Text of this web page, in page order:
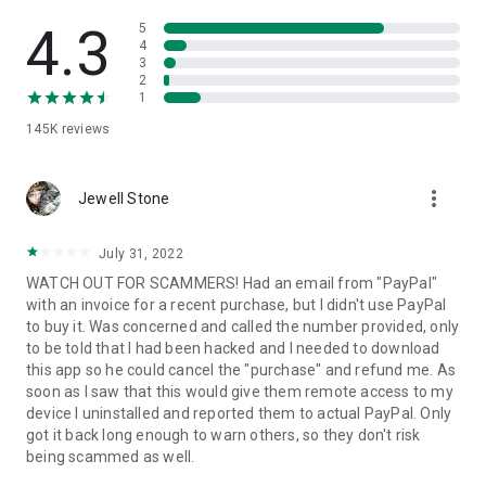
• App list (Start/Uninstall apps)
• Push and pull Wi-Fi settings
• View system diagnostic information
• Store confidential information into the device clipboard
1. Your session partner will send you a personal link to the
QuickSupport application. Clicking the link will start the app
2. Open the QuickSupport app on your device.
3. You will see a prompt to join a session created by your
remote partner.
4. When you accept the connection, the remote session will
begin.
4.3
145K reviews
5
4
3
2
1
Jewell Stone more_vert
July 31, 2022
WATCH OUT FOR SCAMMERS! Had an email from "PayPal"
with an invoice for a recent purchase, but I didn't use PayPal
to buy it. Was concerned and called the number provided, only
to be told that I had been hacked and I needed to download
this app so he could cancel the "purchase" and refund me. As
soon as I saw that this would give them remote access to my
device I uninstalled and reported them to actual PayPal. Only
got it back long enough to warn others, so they don't risk
being scammed as well.